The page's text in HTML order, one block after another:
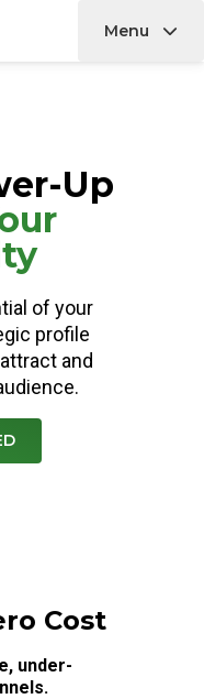
Menu
Up
of your
profile
and
Cost
under-